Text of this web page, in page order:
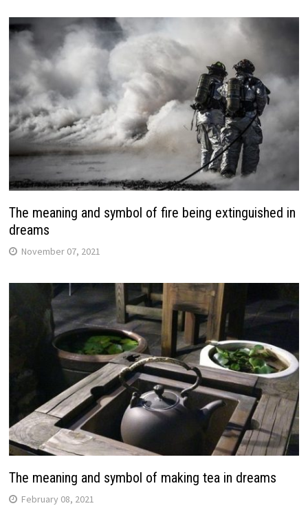
The meaning and symbol of fire being extinguished in
dreams
November 07, 2021
The meaning and symbol of making tea in dreams
February 08, 2021